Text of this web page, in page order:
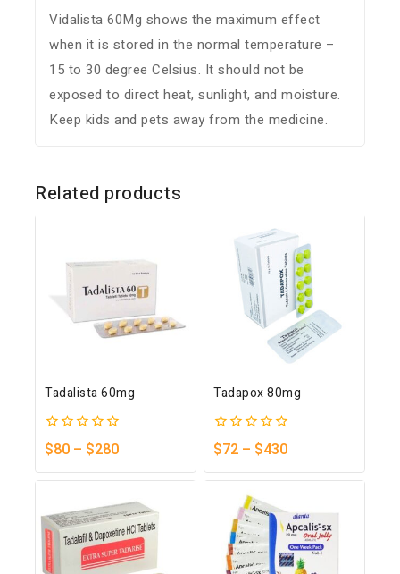
Vidalista 60Mg shows the maximum effect
when it is stored in the normal temperature –
15 to 30 degree Celsius. It should not be
exposed to direct heat, sunlight, and moisture.
Keep kids and pets away from the medicine.
Related products
Tadalista 60mg
0
out
of
5
$80 – $280
Tadapox 80mg
0
out
of
5
$72 – $430